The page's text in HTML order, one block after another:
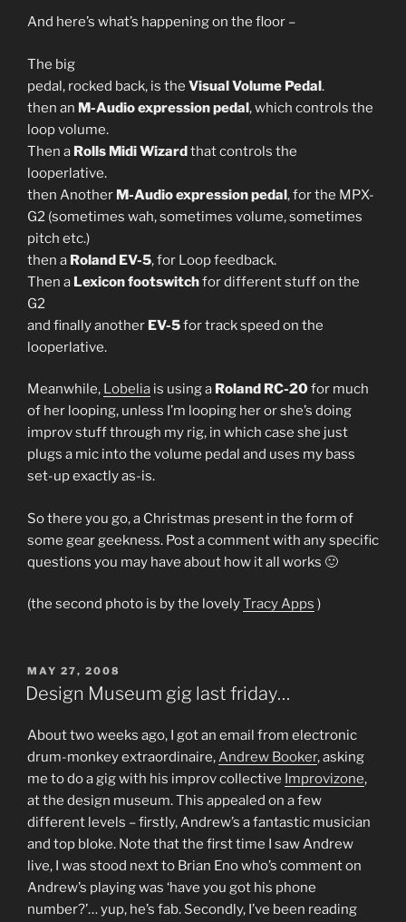
And here’s what’s happening on the floor –
The big
pedal, rocked back, is the Visual Volume Pedal.
then an M-Audio expression pedal, which controls the
loop volume.
Then a Rolls Midi Wizardthat controls the
looperlative.
then Another M-Audio expression pedal, for the MPX-
G2 (sometimes wah, sometimes volume, sometimes
pitch etc.)
then a Roland EV-5, for Loop feedback.
Then a Lexicon footswitchfor different stuff on the
G2
and finally another EV-5for track speed on the
looperlative.
Meanwhile, Lobelia is using a Roland RC-20for much
of her looping, unless I’m looping her or she’s doing
improv stuff through my rig, in which case she just
plugs a mic into the volume pedal and uses my bass
set-up exactly as-is.
So there you go, a Christmas present in the form of
some gear geekness. Post a comment with any specific
questions you may have about how it all works 🙂
(the second photo is by the lovelyTracy Apps )
POSTED
ON
MAY 27, 2008
Design Museum gig last friday…
About two weeks ago, I got an email from electronic
drum-monkey extraordinaire,Andrew Booker, asking
me to do a gig with his improv collective Improvizone,
at the design museum. This appealed on a few
different levels – firstly, Andrew’s a fantastic musician
and top bloke. Note that the first time I saw Andrew
live, I was stood next to Brian Eno who’s comment on
Andrew’s playing was ‘have you got his phone
number?’… yup, he’s fab. Secondly, I’ve been reading